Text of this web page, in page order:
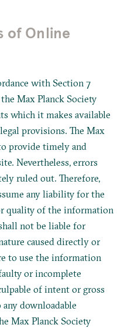
of Online
with Section 7
Max Planck Society
which it makes available
provisions. The Max
provide timely and
Nevertheless, errors
ruled out. Therefore,
any liability for the
quality of the information
not be liable for
caused directly or
to use the information
or incomplete
of intent or gross
any downloadable
Max Planck Society